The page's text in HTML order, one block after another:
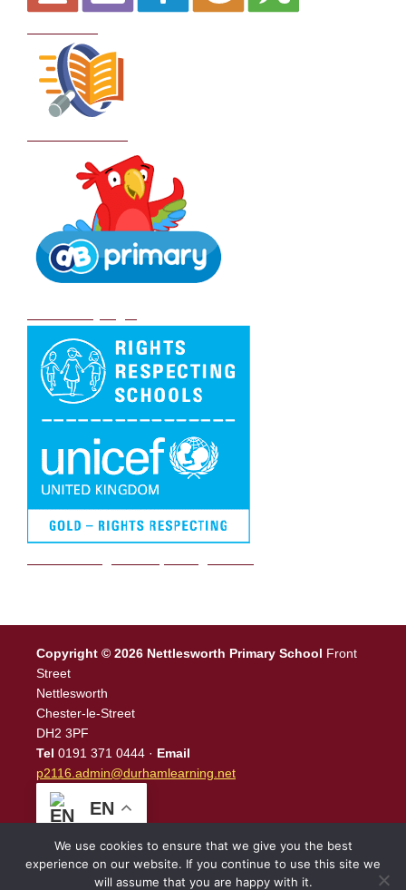
Copyright © 2026 Nettlesworth Primary School Front
Street
Nettlesworth
Chester-le-Street
DH2 3PF
Tel 0191 371 0444 · Email
p2116.admin@durhamlearning.net
EN
We use cookies to ensure that we give you the best
experience on our website. If you continue to use this site we
will assume that you are happy with it.